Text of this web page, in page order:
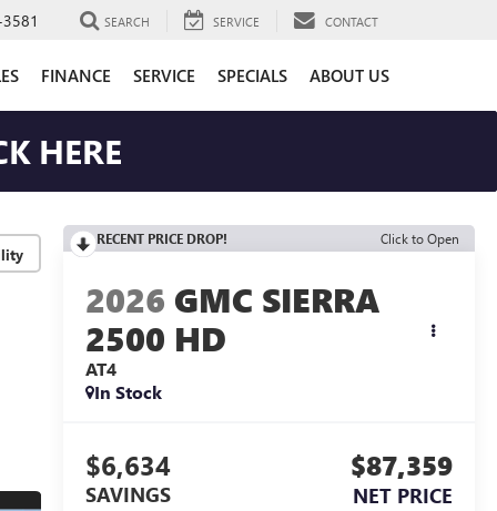
SEARCH SERVICE CONTACT
FINANCE SERVICE SPECIALS ABOUT US
HERE
RECENT PRICE DROP! Click to Open
2026 GMC SIERRA
2500 HD
AT4
In Stock
$6,634
SAVINGS
$87,359
NET PRICE